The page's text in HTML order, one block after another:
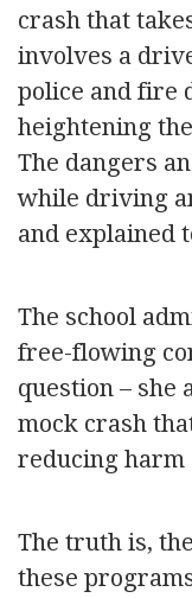
crash that
involves a
police and fire
heightening
The dangers
while driving
and explained
The school
free-flowing
question – she
mock crash
reducing harm
The truth is,
these